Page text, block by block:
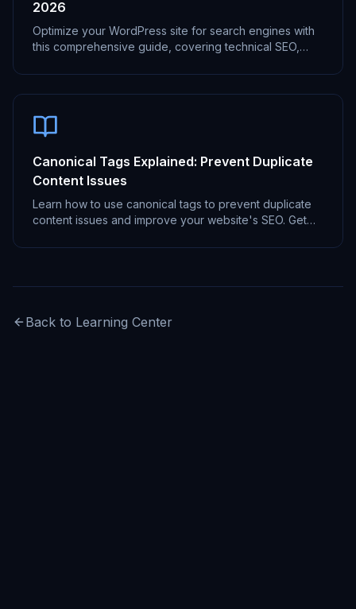
2026
Optimize your WordPress site for search engines with
this comprehensive guide, covering technical SEO,
Canonical Tags Explained: Prevent Duplicate
Content Issues
Learn how to use canonical tags to prevent duplicate
content issues and improve your website's SEO. Get
Back to Learning Center